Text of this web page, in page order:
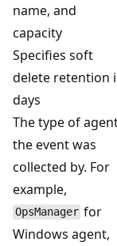
name, and
capacity
Specifies soft
delete retention
days
The type of
the event was
collected by. For
example,
OpsManager for
Windows agent,